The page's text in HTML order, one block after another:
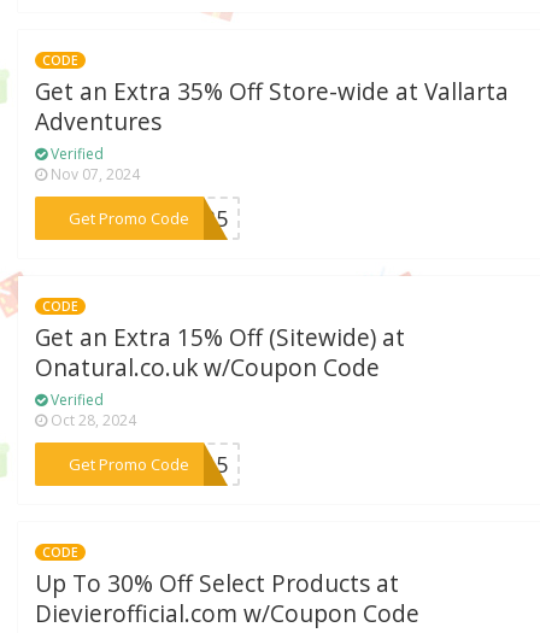
CODE
Get an Extra 35% Off Store-wide at Vallarta
Adventures
Verified
Nov 07, 2024
Get Promo Code
***ER35
CODE
Get an Extra 15% Off (Sitewide) at
Onatural.co.uk w/Coupon Code
Verified
Oct 28, 2024
Get Promo Code
***EW15
CODE
Up To 30% Off Select Products at
Dievierofficial.com w/Coupon Code